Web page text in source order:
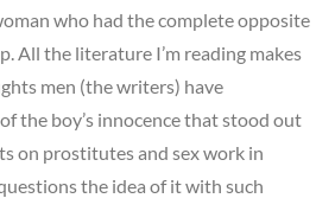
who had the complete opposite
All the literature I’m reading makes
men (the writers) have
the boy’s innocence that stood out
on prostitutes and sex work in
the idea of it with such